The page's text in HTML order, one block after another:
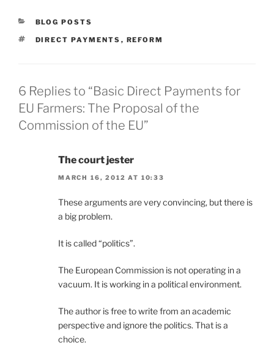
CATEGORIES
BLOG POSTS
TAGS
DIRECT PAYMENTS , REFORM
6 Replies to “Basic Direct Payments for
EU Farmers: The Proposal of the
Commission of the EU”
The court jester
MARCH 16, 2012 AT 10:33
These arguments are very convincing, but there is
a big problem.
It is called “politics”.
The European Commission is not operating in a
vacuum. It is working in a political environment.
The author is free to write from an academic
perspective and ignore the politics. That is a
choice.